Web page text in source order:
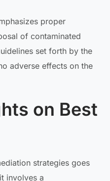
proper
of contaminated
set forth by the
adverse effects on the
on Best
strategies goes
involves a